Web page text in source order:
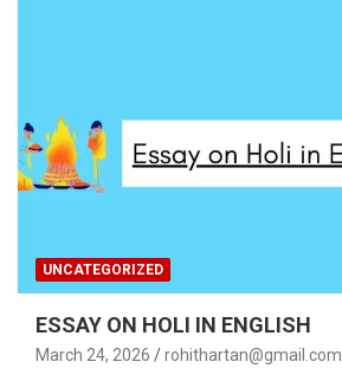
UNCATEGORIZED
ESSAY ON HOLI IN ENGLISH
March 24, 2026 rohithartan@gmail.com